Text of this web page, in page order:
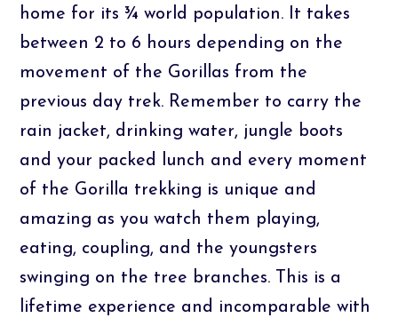
home for its ¾ world population. It takes
between 2 to 6 hours depending on the
movement of the Gorillas from the
previous day trek. Remember to carry the
rain jacket, drinking water, jungle boots
and your packed lunch and every moment
of the Gorilla trekking is unique and
amazing as you watch them playing,
eating, coupling, and the youngsters
swinging on the tree branches. This is a
lifetime experience and incomparable with